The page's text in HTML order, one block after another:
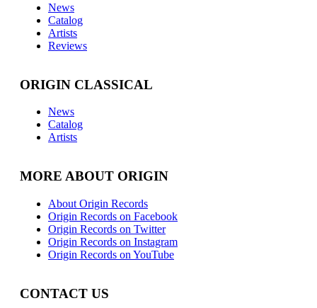
News
Catalog
Artists
Reviews
ORIGIN CLASSICAL
News
Catalog
Artists
MORE ABOUT ORIGIN
About Origin Records
Origin Records on Facebook
Origin Records on Twitter
Origin Records on Instagram
Origin Records on YouTube
CONTACT US